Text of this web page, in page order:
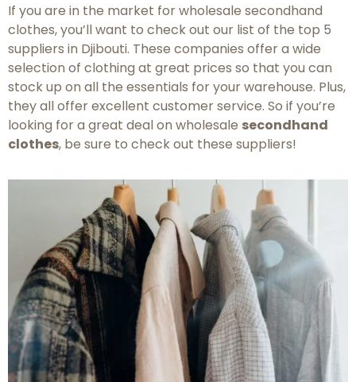
If you are in the market for wholesale secondhand
clothes, you’ll want to check out our list of the top 5
suppliers in Djibouti. These companies offer a wide
selection of clothing at great prices so that you can
stock up on all the essentials for your warehouse. Plus,
they all offer excellent customer service. So if you’re
looking for a great deal on wholesale secondhand
clothes, be sure to check out these suppliers!